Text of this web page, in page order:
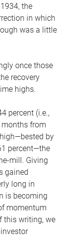
the
in which
was a little
once those
recovery
highs.
percent (i.e.,
months from
by
percent—the
mill. Giving
gained
long in
is becoming
momentum
this writing, we